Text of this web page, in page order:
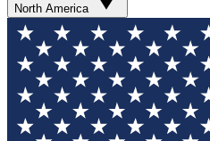
North America